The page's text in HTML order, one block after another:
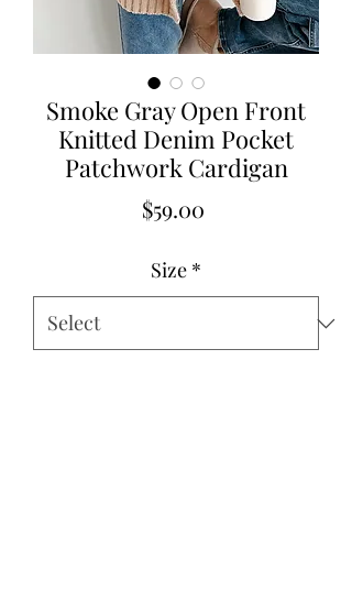
Smoke Gray Open Front
Knitted Denim Pocket
Patchwork Cardigan
$59.00
Size *